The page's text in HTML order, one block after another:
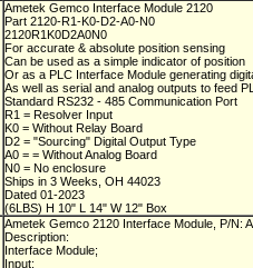
Ametek Gemco Interface Module 2120
Part 2120-R1-K0-D2-A0-N0
2120R1K0D2A0N0
For accurate & absolute position sensing
Can be used as a simple indicator of position
Or as a PLC Interface Module generating
As well as serial and analog outputs to feed
Standard RS232 - 485 Communication Port
R1 = Resolver Input
K0 = Without Relay Board
D2 = "Sourcing" Digital Output Type
A0 = = Without Analog Board
N0 = No enclosure
Ships in 3 Weeks, OH 44023
Dated 01-2023
(6LBS) H 10" L 14" W 12" Box
Ametek Gemco 2120 Interface Module, P/N:
Description:
Interface Module;
Input: